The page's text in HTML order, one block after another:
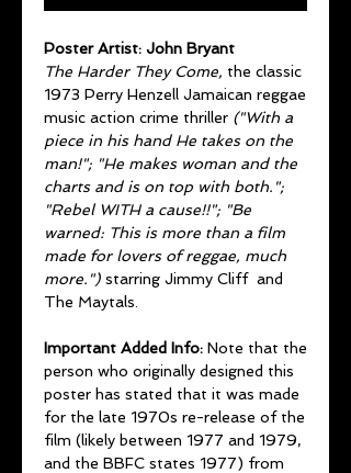
Poster Artist: John Bryant
The Harder They Come, the classic
1973 Perry Henzell Jamaican reggae
music action crime thriller ("With a
piece in his hand He takes on the
man!"; "He makes woman and the
charts and is on top with both.";
"Rebel WITH a cause!!"; "Be
warned: This is more than a film
made for lovers of reggae, much
more.") starring Jimmy Cliff and
The Maytals.
Important Added Info: Note that the
person who originally designed this
poster has stated that it was made
for the late 1970s re-release of the
film (likely between 1977 and 1979,
and the BBFC states 1977) from